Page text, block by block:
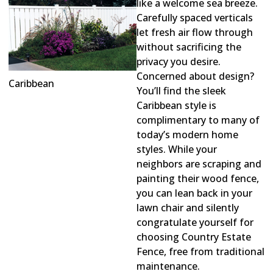
like a welcome sea breeze.
Carefully spaced verticals
let fresh air flow through
without sacrificing the
privacy you desire.
Concerned about design?
You’ll find the sleek
Caribbean style is
complimentary to many of
today’s modern home
styles. While your
neighbors are scraping and
painting their wood fence,
you can lean back in your
lawn chair and silently
congratulate yourself for
choosing Country Estate
Fence, free from traditional
maintenance.
Caribbean